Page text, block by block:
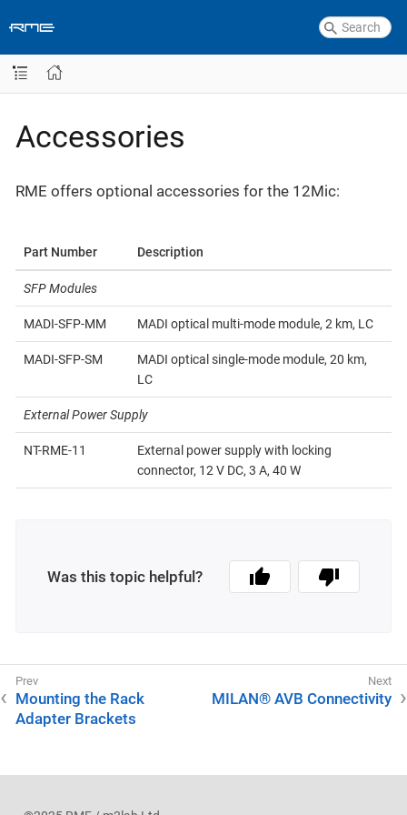
Accessories
RME offers optional accessories for the 12Mic:
Part Number Description
SFP Modules
MADI-SFP-MM MADI optical multi-mode module, 2 km, LC
MADI-SFP-SM
MADI optical single-mode module, 20 km,
LC
External Power Supply
NT-RME-11
External power supply with locking
connector, 12 V DC, 3 A, 40 W
Was this topic helpful?
Mounting the Rack
Adapter Brackets
MILAN® AVB Connectivity